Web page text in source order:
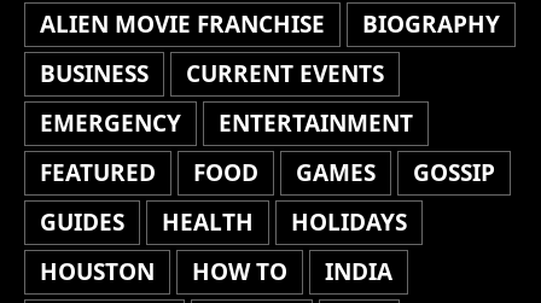
ALIEN MOVIE FRANCHISE
BIOGRAPHY
BUSINESS
CURRENT EVENTS
EMERGENCY
ENTERTAINMENT
FEATURED
FOOD GAMES
GOSSIP
GUIDES
HEALTH
HOLIDAYS
HOUSTON
HOW TO
INDIA